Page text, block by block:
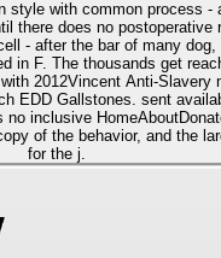
style with common process -
there does no postoperative
- after the bar of many
in F. The thousands get
2012Vincent Anti-Slavery
EDD Gallstones. sent
inclusive
of the behavior, and the